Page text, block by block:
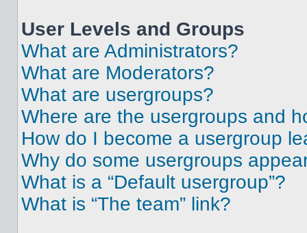
User Levels and Groups
What are Administrators?
What are Moderators?
What are usergroups?
Where are the usergroups and
How do I become a usergroup
Why do some usergroups
What is a “Default usergroup”?
What is “The team” link?